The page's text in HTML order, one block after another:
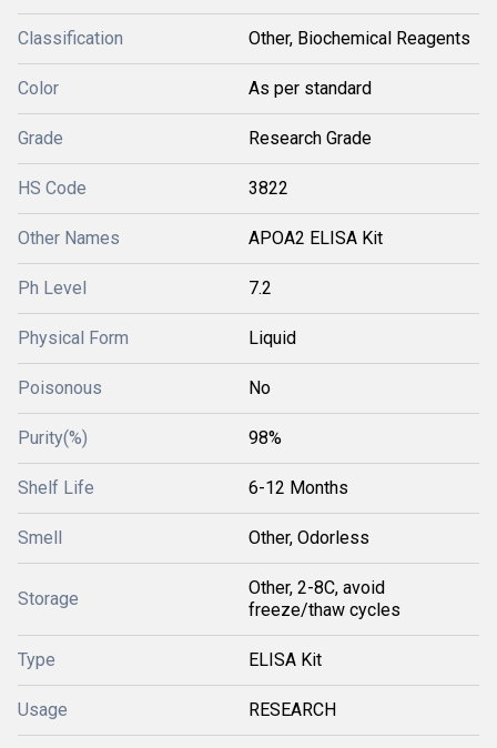
Classification Other, Biochemical Reagents
Color As per standard
Grade Research Grade
HS Code 3822
Other Names APOA2 ELISA Kit
Ph Level 7.2
Physical Form Liquid
Poisonous No
Purity(%) 98%
Shelf Life 6-12 Months
Smell Other, Odorless
Storage
Other, 2-8C, avoid
freeze/thaw cycles
Type ELISA Kit
Usage RESEARCH